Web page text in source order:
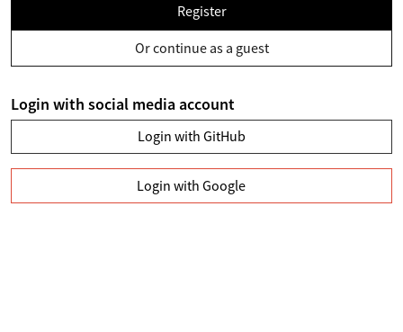
Register
Or continue as a guest
Login with social media account
Login with GitHub
Login with Google